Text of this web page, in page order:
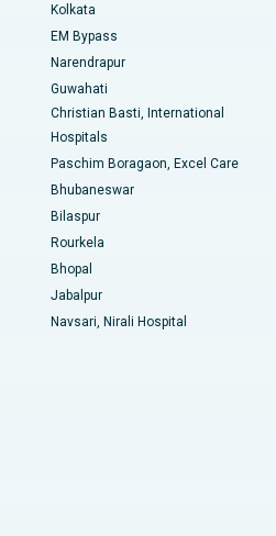
Rourkela
Kolkata
EM Bypass
Narendrapur
Guwahati
Christian Basti, International
Hospitals
Paschim Boragaon, Excel Care
Bhubaneswar
Bilaspur
Rourkela
Bhopal
Jabalpur
Navsari, Nirali Hospital